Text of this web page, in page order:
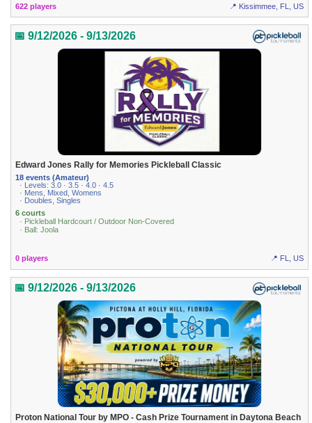
622 players 📍 Kissimmee, FL, US
📅 9/12/2026 - 9/13/2026
Edward Jones Rally for Memories Pickleball Classic
18 events (Amateur)
· Levels: 3.0 · 3.5 · 4.0 · 4.5
· Mens, Mixed, Womens
· Doubles, Singles
6 courts
· Pickleball Hardcourt / Outdoor Non-Covered
· Ball: Joola
0 players 📍 FL, US
📅 9/12/2026 - 9/13/2026
Proton National Tour by MPO - Cash Prize Tournament in Daytona Beach